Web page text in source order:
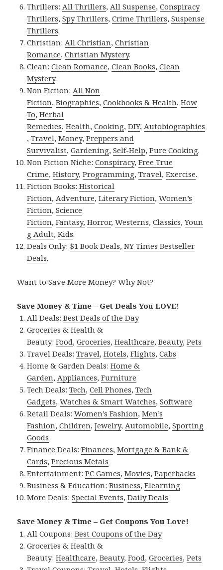
Thrillers: All Thrillers, All Suspense,Conspiracy
Thrillers,Spy Thrillers,Crime Thrillers,Suspense
Thrillers.
Christian: All Christian,Christian
Romance,Christian Mystery.
Clean:Clean Romance,Clean Books,Clean
Mystery.
Non Fiction: All Non
Fiction,Biographies,Cookbooks & Health,How
To,Herbal
Remedies,Health,Cooking,DIY, Autobiographies
,Travel,Money,Preppers and
Survivalist,Gardening,Self-Help,Pure Cooking.
Non Fiction Niche:Conspiracy,Free True
Crime,History,Programming,Travel,Exercise.
Fiction Books:Historical
Fiction, Adventure,Literary Fiction,Women’s
Fiction,Science
Fiction,Fantasy, Horror,Westerns,Classics,Youn
g Adult,Kids.
Deals Only: $1 Book Deals,NY Times Bestseller
Deals.
Want to Save More Money? Why Not?
Save Money & Time – Get Deals You LOVE!
All Deals:Best Deals of the Day
Groceries & Health &
Beauty:Food,Groceries,Healthcare,Beauty,Pets
Travel Deals:Travel,Hotels,Flights,Cabs
Home & Garden Deals:Home &
Garden, Appliances,Furniture
Tech Deals:Tech,Cell Phones,Tech
Gadgets,Watches & Smart Watches,Software
Retail Deals:Women’s Fashion,Men’s
Fashion,Children,Jewelry, Automobile,Sporting
Goods
Finance Deals:Finances,Mortgage & Bank &
Cards,Precious Metals
Entertainment:PC Games,Movies,Paperbacks
Business & Education:Business,Elearning
More Deals:Special Events,Daily Deals
Save Money & Time – Get Coupons You Love!
All Coupons:Best Coupons of the Day
Groceries & Health &
Beauty:Healthcare,Beauty,Food,Groceries,Pets